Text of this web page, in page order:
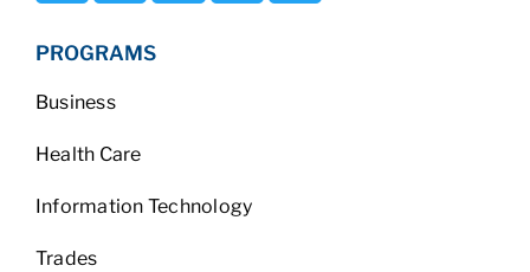
PROGRAMS
Business
Health Care
Information Technology
Trades